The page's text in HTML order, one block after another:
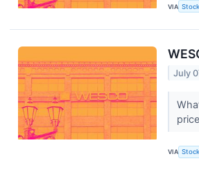
VIA
July
VIA